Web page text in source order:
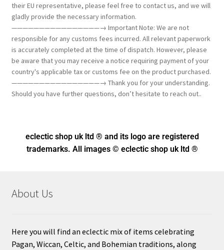
their EU representative, please feel free to contact us, and we will
gladly provide the necessary information.
————————————————→ Important Note: We are not
responsible for any customs fees incurred. All relevant paperwork
is accurately completed at the time of dispatch. However, please
be aware that you may receive a notice requiring payment of your
country's applicable tax or customs fee on the product purchased.
————————————————→ Thank you for your understanding.
Should you have further questions, don’t hesitate to reach out..
eclectic shop uk ltd ® and its logo are registered
trademarks. All images © eclectic shop uk ltd ®
About Us
Here you will find an eclectic mix of items celebrating
Pagan, Wiccan, Celtic, and Bohemian traditions, along